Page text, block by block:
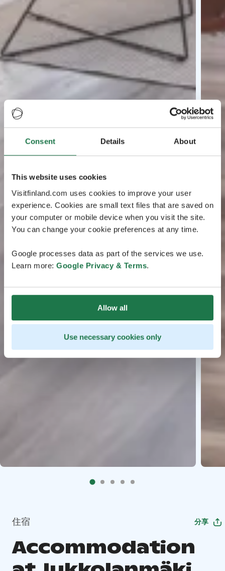
Consent Details About
This website uses cookies
Visitfinland.com uses cookies to improve your user
experience. Cookies are small text files that are saved on
your computer or mobile device when you visit the site.
You can change your cookie preferences at any time.
Google processes data as part of the services we use.
Learn more: Google Privacy & Terms.
Allow all
Use necessary cookies only
住宿 分享
Accommodation